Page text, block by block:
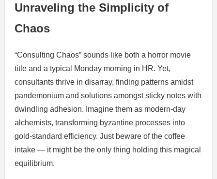
Unraveling the Simplicity of
Chaos
“Consulting Chaos” sounds like both a horror movie
title and a typical Monday morning in HR. Yet,
consultants thrive in disarray, finding patterns amidst
pandemonium and solutions amongst sticky notes with
dwindling adhesion. Imagine them as modern-day
alchemists, transforming byzantine processes into
gold-standard efficiency. Just beware of the coffee
intake — it might be the only thing holding this magical
equilibrium.